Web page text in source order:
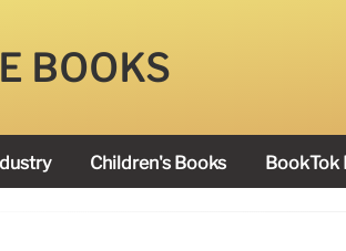
BOOKS
Children's Books BookTok